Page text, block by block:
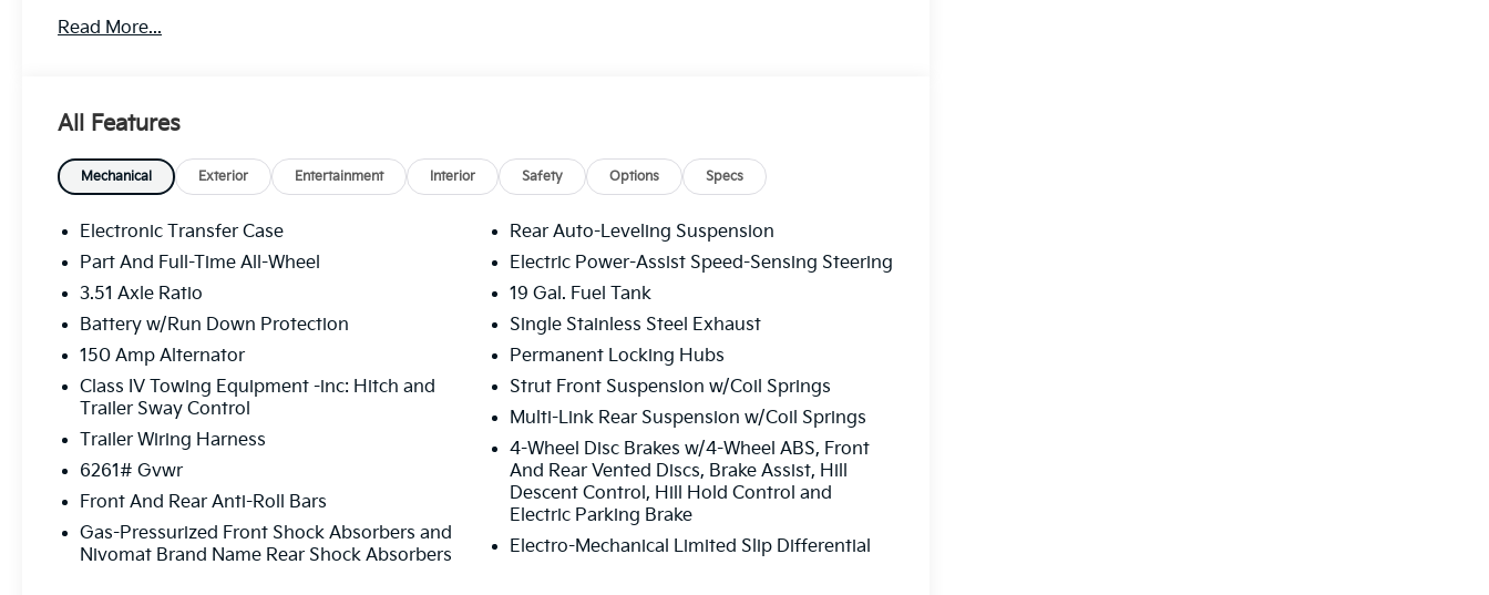
- Rear Cross-Traffic Collision-Avoidance Assist
- Heated and Ventilated Front Bucket Seats
- Heads-Up Display
- Power Moonroof
- Navigation System with Apple CarPlay & Android Auto
- Active Cruise Control
- Heated Steering Wheel
The X-Pro SX combines advanced safety systems with comfort-focused amenities. Collision-
avoidance technology monitors your surroundings, while parking assistance features reduce stress
in tight spaces. The surround view and blind-spot monitors provide comprehensive visibility, giving
you confidence in any driving situation. Inside, heated and ventilated front seats adapt to seasonal
conditions, while the heated steering wheel adds comfort on cold mornings.
Technology integration enhances both convenience and connectivity. The heads-up display keeps
critical information within your line of sight, while the navigation system with smartphone
integration keeps you focused on the road. A dual wireless phone charger ensures devices stay
powered throughout your journey, and the HomeLink garage door transmitter eliminates the need
for additional remotes.
Read More...
All Features
Mechanical Exterior Entertainment Interior Safety Options Specs
Electronic Transfer Case
Part And Full-Time All-Wheel
3.51 Axle Ratio
Battery w/Run Down Protection
150 Amp Alternator
Class IV Towing Equipment -inc: Hitch and
Trailer Sway Control
Trailer Wiring Harness
6261# Gvwr
Front And Rear Anti-Roll Bars
Gas-Pressurized Front Shock Absorbers and
Nivomat Brand Name Rear Shock Absorbers
Rear Auto-Leveling Suspension
Electric Power-Assist Speed-Sensing Steering
19 Gal. Fuel Tank
Single Stainless Steel Exhaust
Permanent Locking Hubs
Strut Front Suspension w/Coil Springs
Multi-Link Rear Suspension w/Coil Springs
4-Wheel Disc Brakes w/4-Wheel ABS, Front
And Rear Vented Discs, Brake Assist, Hill
Descent Control, Hill Hold Control and
Electric Parking Brake
Electro-Mechanical Limited Slip Differential